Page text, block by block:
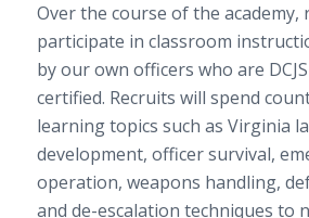
Over the course of the academy,
participate in classroom
by our own officers who are
certified. Recruits will spend
learning topics such as Virginia
development, officer survival,
operation, weapons handling,
and de-escalation techniques to